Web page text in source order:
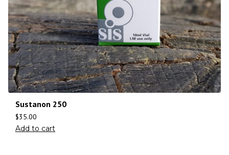
Sustanon 250
$35.00
Add to cart